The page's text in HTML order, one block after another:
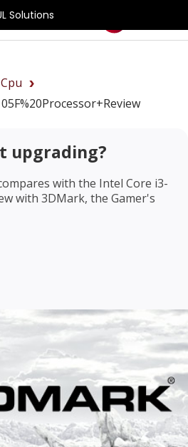
Solutions
Cpu
upgrading?
with the Intel Core i3-
with 3DMark, the Gamer's